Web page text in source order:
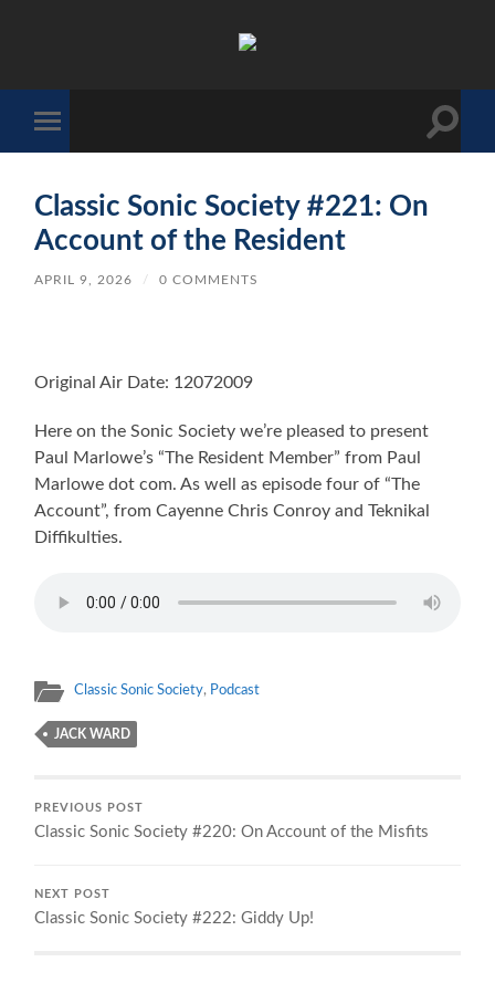
mobile
Toggle
Classic Sonic Society #221: On
Account of the Resident
APRIL 9, 2026 / 0 COMMENTS
Original Air Date: 12072009
Here on the Sonic Society we’re pleased to present
Paul Marlowe’s “The Resident Member” from Paul
Marlowe dot com. As well as episode four of “The
Account”, from Cayenne Chris Conroy and Teknikal
Diffikulties.
Classic Sonic Society, Podcast
JACK WARD
PREVIOUS POST
Classic Sonic Society #220: On Account of the Misfits
NEXT POST
Classic Sonic Society #222: Giddy Up!